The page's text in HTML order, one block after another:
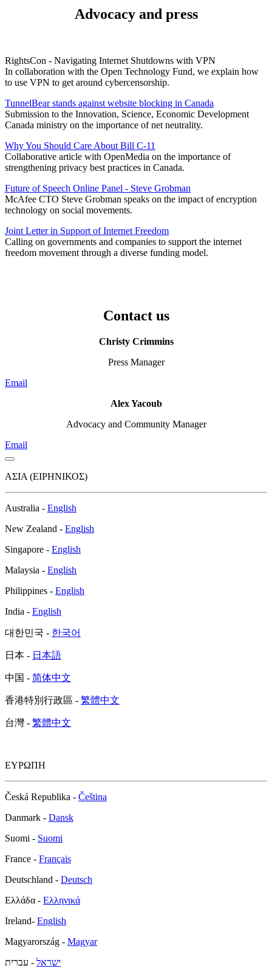
Advocacy and press
RightsCon - Navigating Internet Shutdowns with VPN
In collaboration with the Open Technology Fund, we explain how
to use VPN to get around cybercensorship.
TunnelBear stands against website blocking in Canada
Submission to the Innovation, Science, Economic Development
Canada ministry on the importance of net neutrality.
Why You Should Care About Bill C-11
Collaborative article with OpenMedia on the importance of
strengthening privacy best practices in Canada.
Future of Speech Online Panel - Steve Grobman
McAfee CTO Steve Grobman speaks on the impact of encryption
technology on social movements.
Joint Letter in Support of Internet Freedom
Calling on governments and companies to support the internet
freedom movement through a diverse funding model.
Contact us
Christy Crimmins
Press Manager
Email
Alex Yacoub
Advocacy and Community Manager
Email
ΑΣΙΑ (ΕΙΡΗΝΙΚΟΣ)
Αustralia - English
Νew Zealand - English
Singapore - English
Malaysia - English
Philippines - English
India - English
대한민국 - 한국어
日本 - 日本語
中国 - 简体中文
香港特別行政區 - 繁體中文
台灣 - 繁體中文
ΕΥΡΩΠΗ
Česká Republika - Čeština
Danmark - Dansk
Suomi - Suomi
France - Français
Deutschland - Deutsch
Ελλάδα - Ελληνικά
Ireland- English
Magyarország - Magyar
ישראל - עברית